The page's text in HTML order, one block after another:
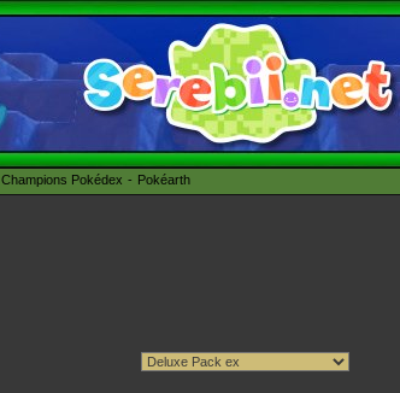
Champions Pokédex Pokéarth